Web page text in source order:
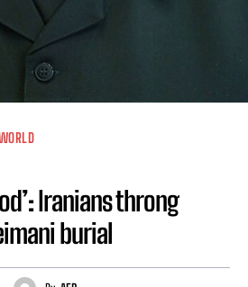
Iranians throng
burial